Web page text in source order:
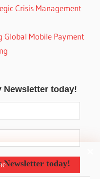
today!
Crisis Management
Global Mobile Payment
Newsletter today!